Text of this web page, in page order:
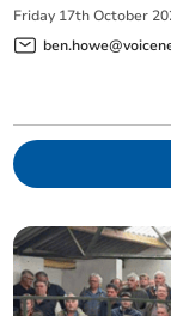
Friday 17th October